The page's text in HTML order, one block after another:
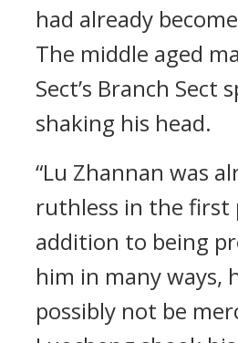
had already
The middle aged
Sect’s Branch Sect
shaking his head.
“Lu Zhannan was
ruthless in the first
addition to being
him in many ways,
possibly not be